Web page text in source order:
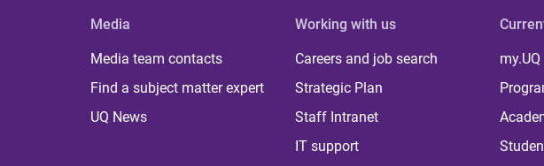
Media
Media team contacts
Find a subject matter expert
UQ News
Working with us
Careers and job search
Strategic Plan
Staff Intranet
IT support
my.UQ